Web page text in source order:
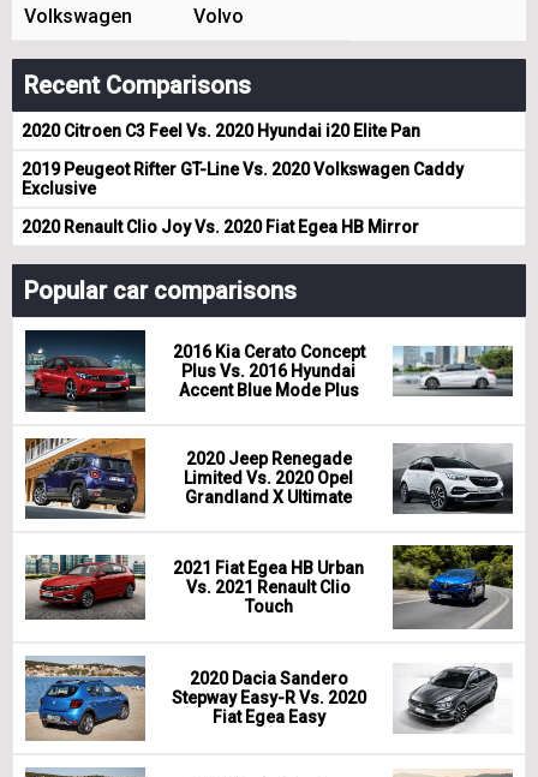
Volkswagen Volvo
Recent Comparisons
2020 Citroen C3 Feel Vs. 2020 Hyundai i20 Elite Pan
2019 Peugeot Rifter GT-Line Vs. 2020 Volkswagen Caddy
Exclusive
2020 Renault Clio Joy Vs. 2020 Fiat Egea HB Mirror
Popular car comparisons
2016 Kia Cerato Concept
Plus Vs. 2016 Hyundai
Accent Blue Mode Plus
2020 Jeep Renegade
Limited Vs. 2020 Opel
Grandland X Ultimate
2021 Fiat Egea HB Urban
Vs. 2021 Renault Clio
Touch
2020 Dacia Sandero
Stepway Easy-R Vs. 2020
Fiat Egea Easy